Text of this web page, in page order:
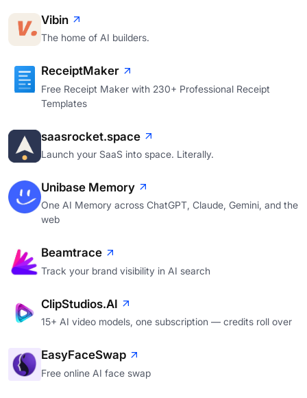
Vibin
The home of AI builders.
ReceiptMaker
Free Receipt Maker with 230+ Professional Receipt
Templates
saasrocket.space
Launch your SaaS into space. Literally.
Unibase Memory
One AI Memory across ChatGPT, Claude, Gemini, and the
web
Beamtrace
Track your brand visibility in AI search
ClipStudios.AI
15+ AI video models, one subscription — credits roll over
EasyFaceSwap
Free online AI face swap